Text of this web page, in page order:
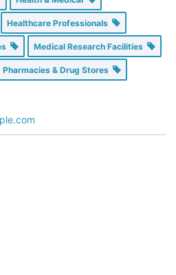
Healthcare Professionals
Medical Research Facilities
Pharmacies & Drug Stores